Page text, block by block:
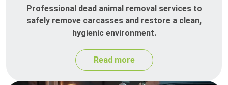
Professional dead animal removal services to
safely remove carcasses and restore a clean,
hygienic environment.
Read more